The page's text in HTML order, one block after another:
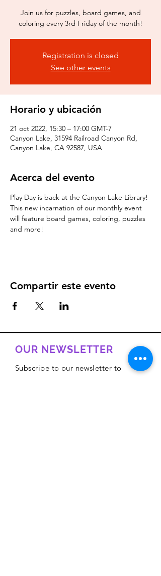
Join us for puzzles, board games, and
coloring every 3rd Friday of the month!
Registration is closed
See other events
Horario y ubicación
21 oct 2022, 15:30 – 17:00 GMT-7
Canyon Lake, 31594 Railroad Canyon Rd,
Canyon Lake, CA 92587, USA
Acerca del evento
Play Day is back at the Canyon Lake Library!
This new incarnation of our monthly event
will feature board games, coloring, puzzles
and more!
Compartir este evento
OUR NEWSLETTER
Subscribe to our newsletter to